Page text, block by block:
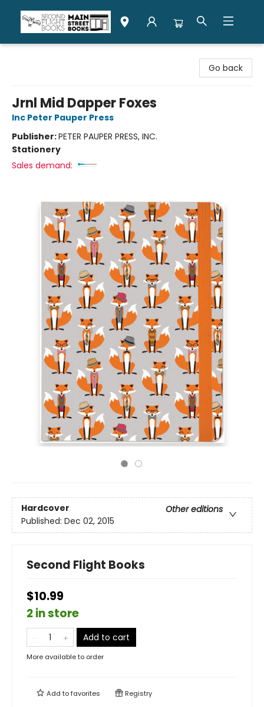
Go back
Jrnl Mid Dapper Foxes
Inc Peter Pauper Press
Publisher:PETER PAUPER PRESS, INC.
Stationery
Sales demand:
Hardcover
Other editions
Published: Dec 02, 2015
Second Flight Books
$10.99
2 in store
Add to cart
More available to order
Add tofavorites Registry